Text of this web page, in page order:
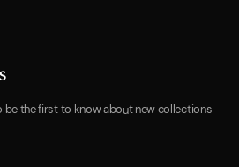
be the first to know about new collections